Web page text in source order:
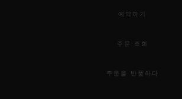
예약하기
주문 조회
주문을 반품하다